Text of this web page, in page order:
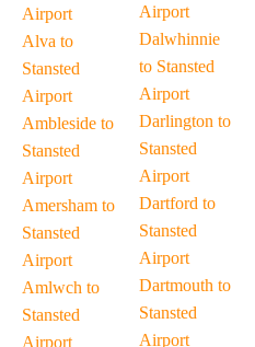
Airport
Alva to
Stansted
Airport
Ambleside to
Stansted
Airport
Amersham to
Stansted
Airport
Amlwch to
Stansted
Airport
Airport
Dalwhinnie
to Stansted
Airport
Darlington to
Stansted
Airport
Dartford to
Stansted
Airport
Dartmouth to
Stansted
Airport